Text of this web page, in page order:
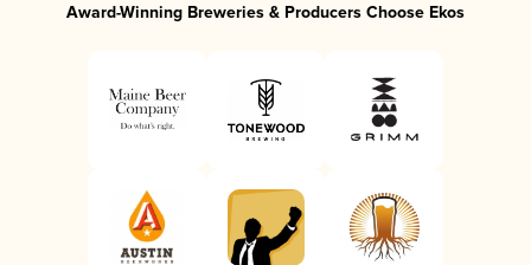
Award-Winning Breweries & Producers Choose Ekos